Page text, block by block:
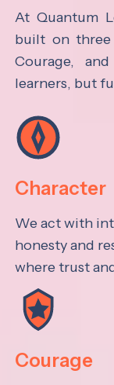
At Quantum
built on three
Courage,
learners, but
Character
We act with
honesty and
where trust
Courage